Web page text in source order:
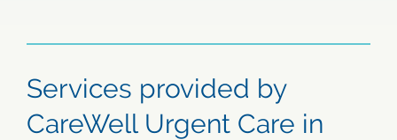
Services provided by
CareWell Urgent Care in